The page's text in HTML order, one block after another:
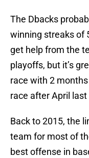
The Dbacks
winning streaks of
get help from the
playoffs, but it’s
race with 2
race after April last
Back to 2015, the
team for most of
best offense in